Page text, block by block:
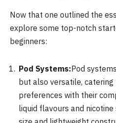
Now that one outlined the
explore some top-notch
beginners:
Pod Systems:Pod
but also versatile,
preferences with their
liquid flavours and